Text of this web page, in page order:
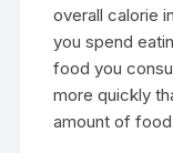
overall calorie
you spend
food you
more quickly
amount of